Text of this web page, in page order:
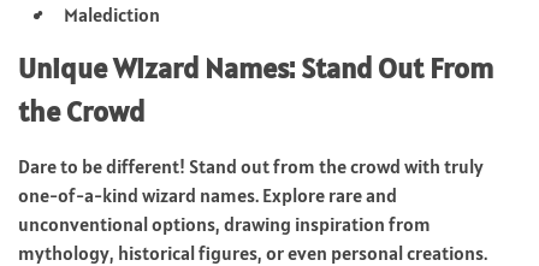
Malediction
Unique Wizard Names: Stand Out From
the Crowd
Dare to be different! Stand out from the crowd with truly
one-of-a-kind wizard names. Explore rare and
unconventional options, drawing inspiration from
mythology, historical figures, or even personal creations.